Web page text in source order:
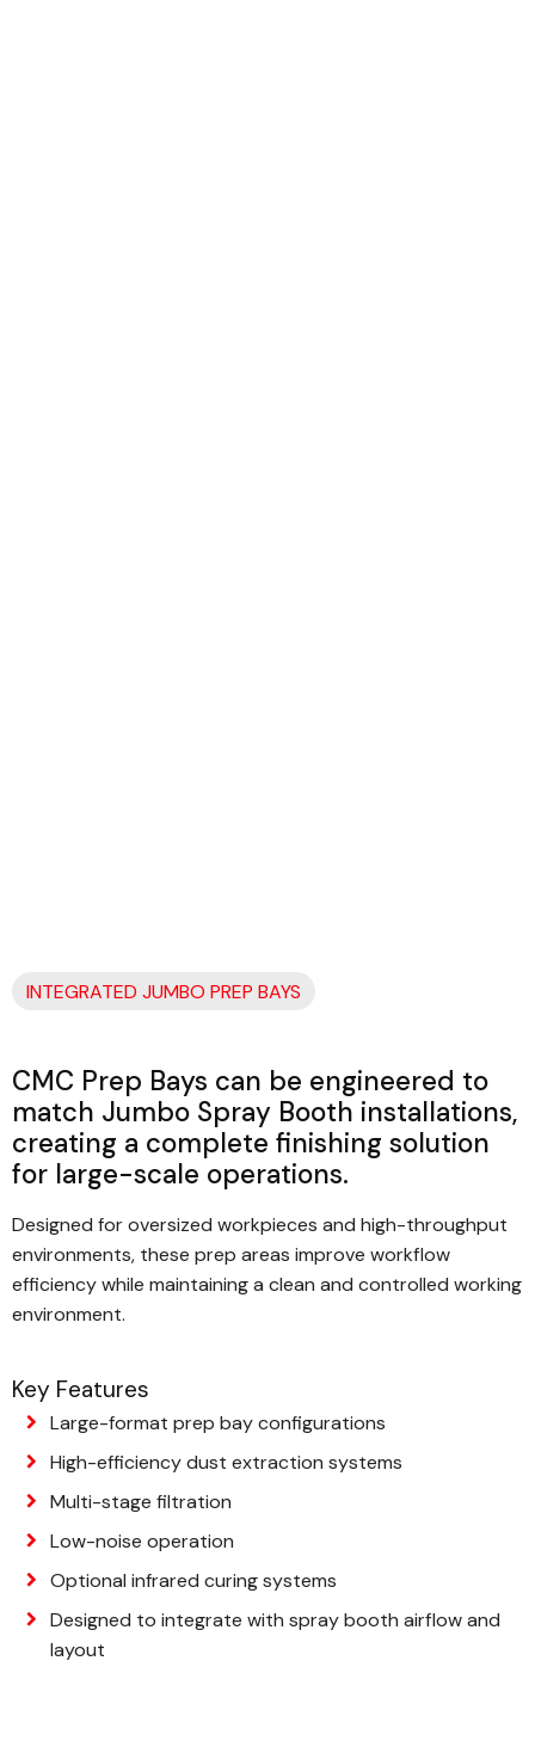
INTEGRATED JUMBO PREP BAYS
CMC Prep Bays can be engineered to
match Jumbo Spray Booth installations,
creating a complete finishing solution
for large-scale operations.
Designed for oversized workpieces and high-throughput
environments, these prep areas improve workflow
efficiency while maintaining a clean and controlled working
environment.
Key Features
Large-format prep bay configurations
High-efficiency dust extraction systems
Multi-stage filtration
Low-noise operation
Optional infrared curing systems
Designed to integrate with spray booth airflow and
layout